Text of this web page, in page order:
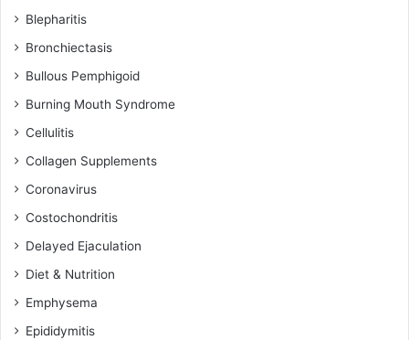
Blepharitis
Bronchiectasis
Bullous Pemphigoid
Burning Mouth Syndrome
Cellulitis
Collagen Supplements
Coronavirus
Costochondritis
Delayed Ejaculation
Diet & Nutrition
Emphysema
Epididymitis